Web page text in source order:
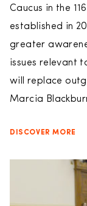
Caucus in the
established in
greater
issues relevant
will replace
Marcia
DISCOVER MORE